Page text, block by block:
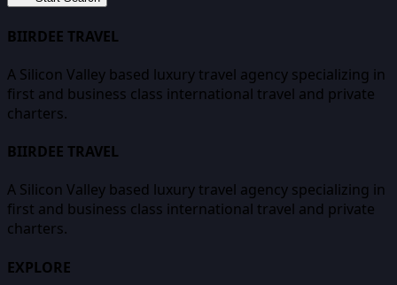
BIIRDEE TRAVEL
A Silicon Valley based luxury travel agency specializing in
first and business class international travel and private
charters.
BIIRDEE TRAVEL
A Silicon Valley based luxury travel agency specializing in
first and business class international travel and private
charters.
EXPLORE